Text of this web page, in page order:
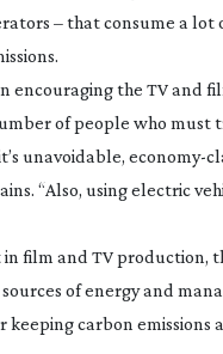
– that consume a lot
the TV and
of people who must
unavoidable, economy-
“Also, using electric
film and TV production,
of energy and
carbon emissions